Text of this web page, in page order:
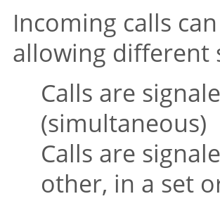
Incoming calls
allowing different
Calls are
(simultaneous)
Calls are
other, in a set